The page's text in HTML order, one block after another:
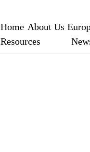
Home About Us
Resources